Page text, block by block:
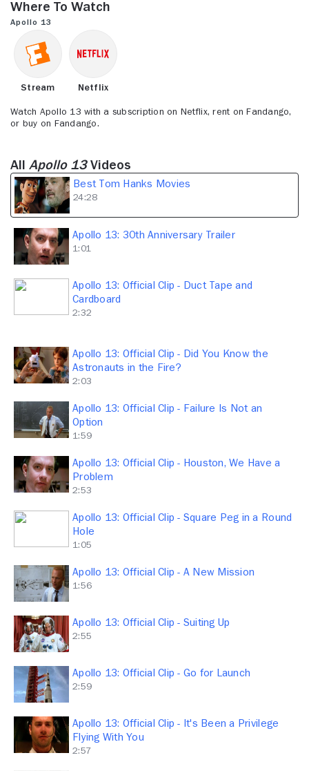
24
minutes,
seconds
Where to Watch
Apollo 13
Stream Netflix
Watch Apollo 13 with a subscription on Netflix, rent on Fandango,
or buy on Fandango.
All Apollo 13Videos
Best Tom Hanks Movies
24:28
Apollo 13: 30th Anniversary Trailer
1:01
Apollo 13: Official Clip - Duct Tape and
Cardboard
2:32
Apollo 13: Official Clip - Did You Know the
Astronauts in the Fire?
2:03
Apollo 13: Official Clip - Failure Is Not an
Option
1:59
Apollo 13: Official Clip - Houston, We Have a
Problem
2:53
Apollo 13: Official Clip - Square Peg in a Round
Hole
1:05
Apollo 13: Official Clip - A New Mission
1:56
Apollo 13: Official Clip - Suiting Up
2:55
Apollo 13: Official Clip - Go for Launch
2:59
Apollo 13: Official Clip - It's Been a Privilege
Flying With You
2:57